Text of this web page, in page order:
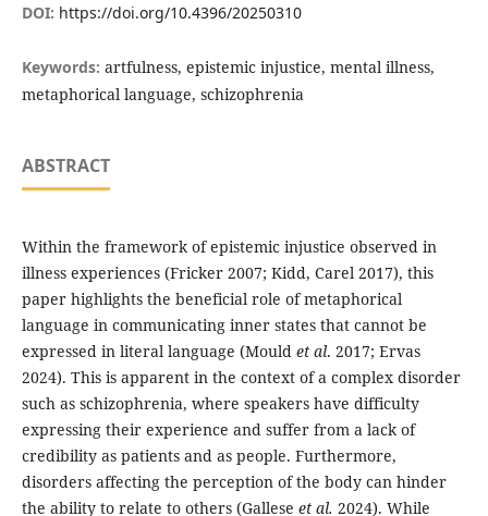
DOI: https://doi.org/10.4396/20250310
Keywords: artfulness, epistemic injustice, mental illness,
metaphorical language, schizophrenia
ABSTRACT
Within the framework of epistemic injustice observed in
illness experiences (Fricker 2007; Kidd, Carel 2017), this
paper highlights the beneficial role of metaphorical
language in communicating inner states that cannot be
expressed in literal language (Mould et al. 2017; Ervas
2024). This is apparent in the context of a complex disorder
such as schizophrenia, where speakers have difficulty
expressing their experience and suffer from a lack of
credibility as patients and as people. Furthermore,
disorders affecting the perception of the body can hinder
the ability to relate to others (Gallese et al. 2024). While